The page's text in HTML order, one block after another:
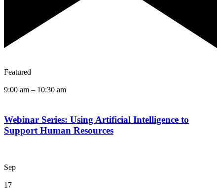
Featured
9:00 am – 10:30 am
Webinar Series: Using Artificial Intelligence to
Support Human Resources
Sep
17